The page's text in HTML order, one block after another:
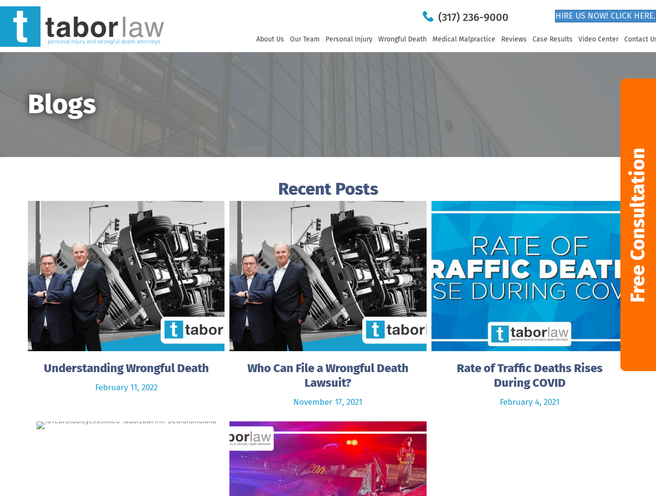
(317) 236-9000 HIRE US NOW! CLICK HERE.
About Us Our Team Personal Injury Wrongful Death Medical Malpractice Reviews Case Results Video Center Contact
Free Consultation
Blogs
Recent Posts
Understanding Wrongful Death
February 11, 2022
Who Can File a Wrongful Death
Lawsuit?
November 17, 2021
Rate of Traffic Deaths Rises
During COVID
February 4, 2021